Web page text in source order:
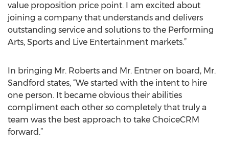
value proposition price point. I am excited about
joining a company that understands and delivers
outstanding service and solutions to the Performing
Arts, Sports and Live Entertainment markets.”
In bringing Mr. Roberts and Mr. Entner on board, Mr.
Sandford states, “We started with the intent to hire
one person. It became obvious their abilities
compliment each other so completely that truly a
team was the best approach to take ChoiceCRM
forward.”